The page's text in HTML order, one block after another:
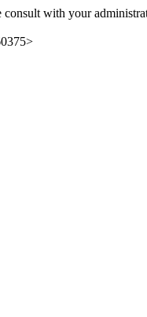
consult with your